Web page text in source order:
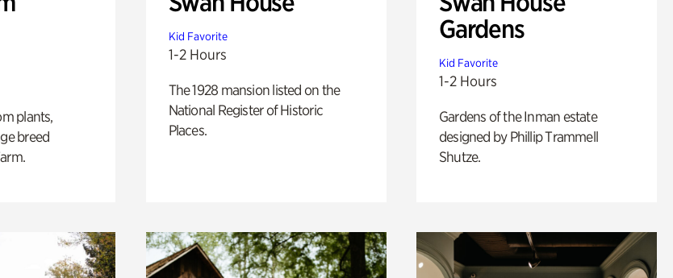
plants,
breed
Kid Favorite
1-2 Hours
The 1928 mansion listed on the
National Register of Historic
Places.
Gardens
Kid Favorite
1-2 Hours
Gardens of the Inman estate
designed by Phillip Trammell
Shutze.